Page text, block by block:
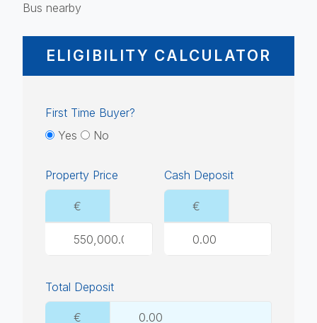
Bus nearby
ELIGIBILITY CALCULATOR
First Time Buyer?
Yes
No
Property Price
€
Cash Deposit
€
Total Deposit
€